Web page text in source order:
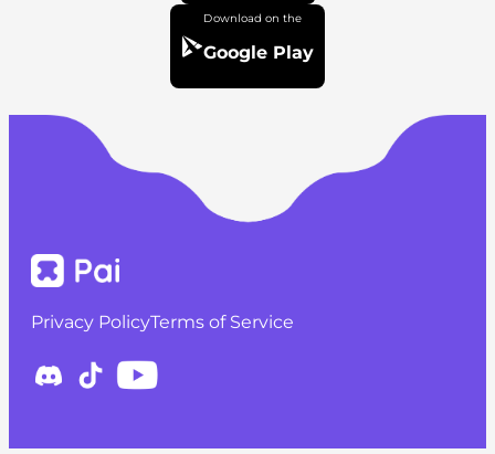
Google Play
Privacy PolicyTerms of Service